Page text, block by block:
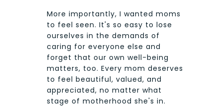
More importantly, I wanted moms
to feel seen. It's so easy to lose
ourselves in the demands of
caring for everyone else and
forget that our own well-being
matters, too. Every mom deserves
to feel beautiful, valued, and
appreciated, no matter what
stage of motherhood she's in.